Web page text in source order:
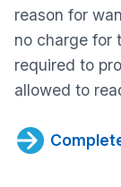
reason for
no charge for
required to
allowed to